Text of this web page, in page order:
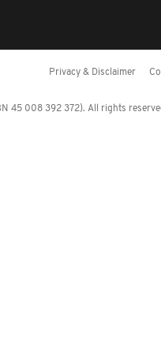
Privacy & Disclaimer
45 008 392 372). All rights